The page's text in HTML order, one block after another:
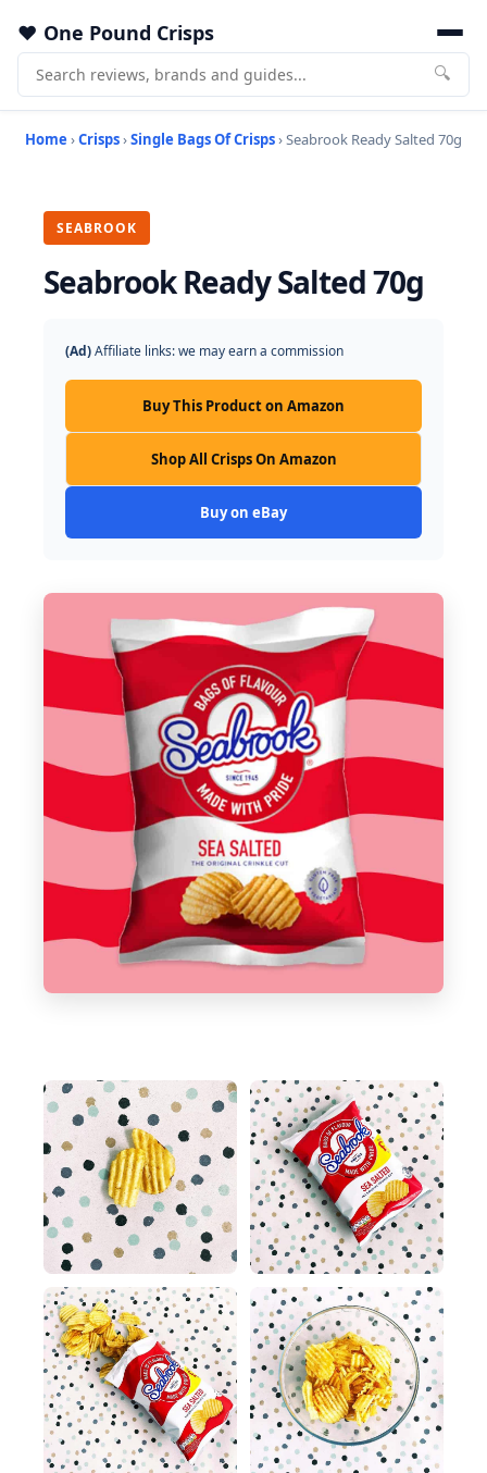
One Pound Crisps
🔍
Home ›Crisps›Single Bags Of Crisps› Seabrook Ready Salted 70g
SEABROOK
Seabrook Ready Salted 70g
(Ad)Affiliate links: we may earn a commission
Buy This Product on Amazon
Shop All Crisps On Amazon
Buy on eBay